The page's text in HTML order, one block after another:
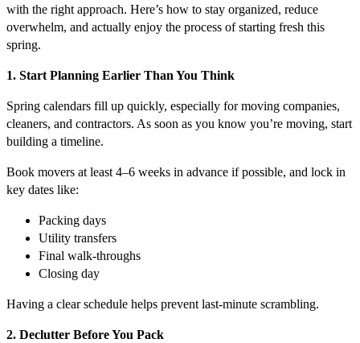
with the right approach. Here’s how to stay organized, reduce
overwhelm, and actually enjoy the process of starting fresh this
spring.
1. Start Planning Earlier Than You Think
Spring calendars fill up quickly, especially for moving companies,
cleaners, and contractors. As soon as you know you’re moving, start
building a timeline.
Book movers at least 4–6 weeks in advance if possible, and lock in
key dates like:
Packing days
Utility transfers
Final walk-throughs
Closing day
Having a clear schedule helps prevent last-minute scrambling.
2. Declutter Before You Pack